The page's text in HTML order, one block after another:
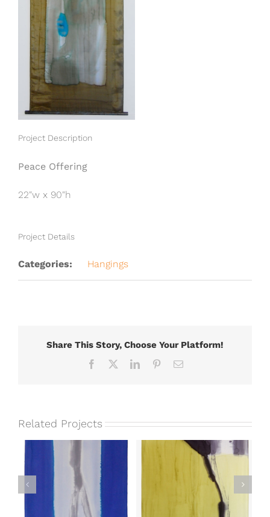
Project Description
Peace Offering
22″w x 90″h
Project Details
Categories: Hangings
Share This Story, Choose Your Platform!
Facebook LinkedInPinterestEmail
Related Projects
Unlimited Potential
II
Elemental II